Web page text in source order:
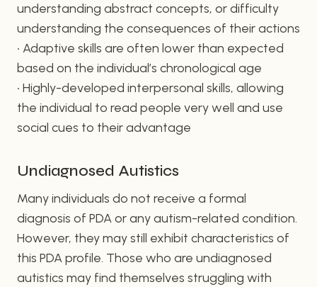
understanding abstract concepts, or difficulty
understanding the consequences of their actions
• Adaptive skills are often lower than expected
based on the individual’s chronological age
• Highly-developed interpersonal skills, allowing
the individual to read people very well and use
social cues to their advantage
Undiagnosed Autistics
Many individuals do not receive a formal
diagnosis of PDA or any autism-related condition.
However, they may still exhibit characteristics of
this PDA profile. Those who are undiagnosed
autistics may find themselves struggling with